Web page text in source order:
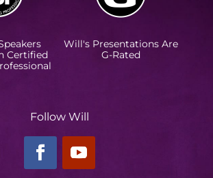
Certified
Will's Presentations Are
G-Rated
Follow Will